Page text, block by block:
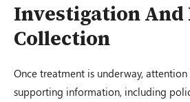
Investigation And
Collection
Once treatment is underway,
supporting information, including